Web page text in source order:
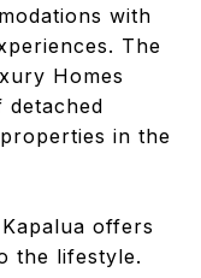
with
The
Homes
in the
offers
the lifestyle.